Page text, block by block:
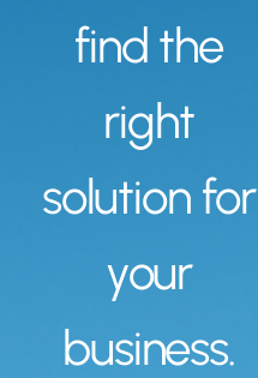
find the
right
solution for
your
business.